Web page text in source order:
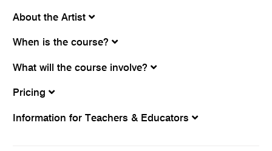
About the Artist
When is the course?
What will the course involve?
Pricing
Information for Teachers & Educators